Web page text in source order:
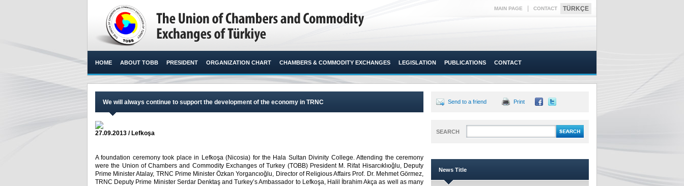
MAIN PAGE CONTACT TÜRKÇE
HOME ABOUT TOBB PRESIDENT ORGANIZATION CHART CHAMBERS & COMMODITY EXCHANGES LEGISLATION PUBLICATIONS CONTACT
We will always continue to support the development of the economy in TRNC
27.09.2013 / Lefkoşa
A foundation ceremony took place in Lefkoşa (Nicosia) for the Hala Sultan Divinity College. Attending the ceremony
were the Union of Chambers and Commodity Exchanges of Turkey (TOBB) President M. Rifat Hisarcıklıoğlu, Deputy
Prime Minister Atalay, TRNC Prime Minister Özkan Yorgancıoğlu, Director of Religious Affairs Prof. Dr. Mehmet Görmez,
TRNC Deputy Prime Minister Serdar Denktaş and Turkey’s Ambassador to Lefkoşa, Halil İbrahim Akça as well as many
Send to a friend Print
SEARCH
News Title